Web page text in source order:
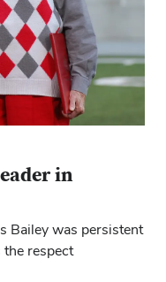
in
Bailey was persistent
respect